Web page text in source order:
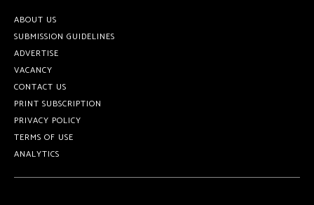
ABOUT US
SUBMISSION GUIDELINES
ADVERTISE
VACANCY
CONTACT US
PRINT SUBSCRIPTION
PRIVACY POLICY
TERMS OF USE
ANALYTICS